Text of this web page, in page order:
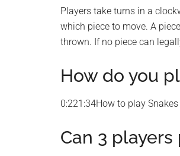
Players take turns in a
which piece to move. A
thrown. If no piece can
How do you
0:221:34How to play
Can 3 players